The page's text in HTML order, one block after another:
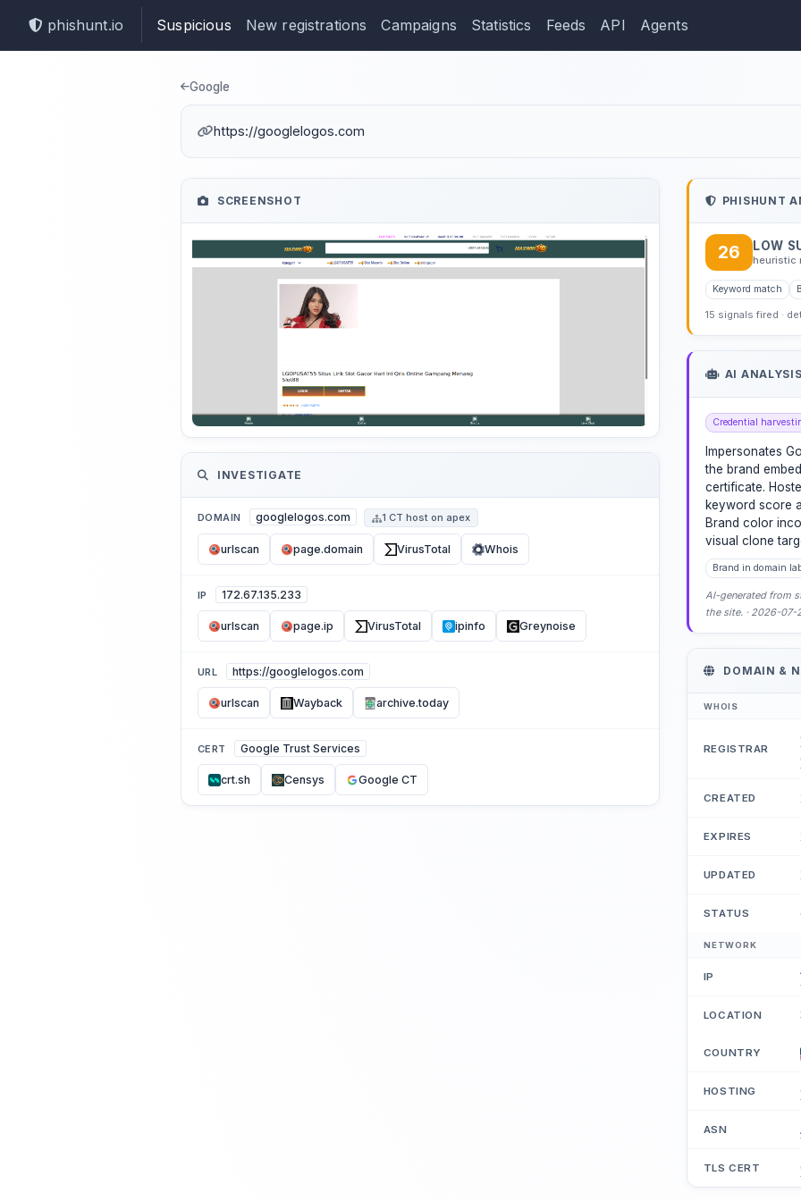
phishunt.io Suspicious New registrations Campaigns Statistics Feeds API Agents
Phishing detection: googlelogos.com
Google
https://googlelogos.com
SCREENSHOT
INVESTIGATE
DOMAIN googlelogos.com 1 CT host on apex
urlscan page.domain VirusTotal Whois
IP 172.67.135.233
urlscan page.ip VirusTotal ipinfo Greynoise
URL https://googlelogos.com
urlscan Wayback archive.today
CERT Google Trust Services
crt.sh Censys Google CT
PHISHUNT
26 LOW
heuristic
Keyword match
15 signals fired ·
AI
Credential
Impersonates
the brand
certificate.
keyword score
Brand color
visual clone
Brand in domain
AI-generated from
the site. · 2026-07-
DOMAIN &
WHOIS
REGISTRAR
CREATED
EXPIRES
UPDATED
STATUS
NETWORK
IP
LOCATION
COUNTRY
HOSTING
ASN
TLS CERT